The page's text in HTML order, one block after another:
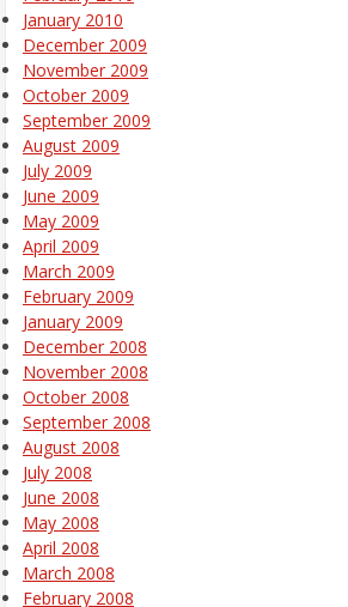
January 2010
December 2009
November 2009
October 2009
September 2009
August 2009
July 2009
June 2009
May 2009
April 2009
March 2009
February 2009
January 2009
December 2008
November 2008
October 2008
September 2008
August 2008
July 2008
June 2008
May 2008
April 2008
March 2008
February 2008